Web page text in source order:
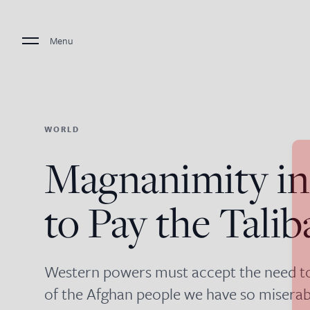
Menu
WORLD
Magnanimity
to Pay the
Western powers must accept the need
of the Afghan people we have so